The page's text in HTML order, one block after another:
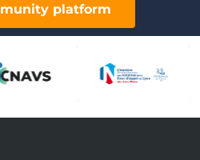
platform